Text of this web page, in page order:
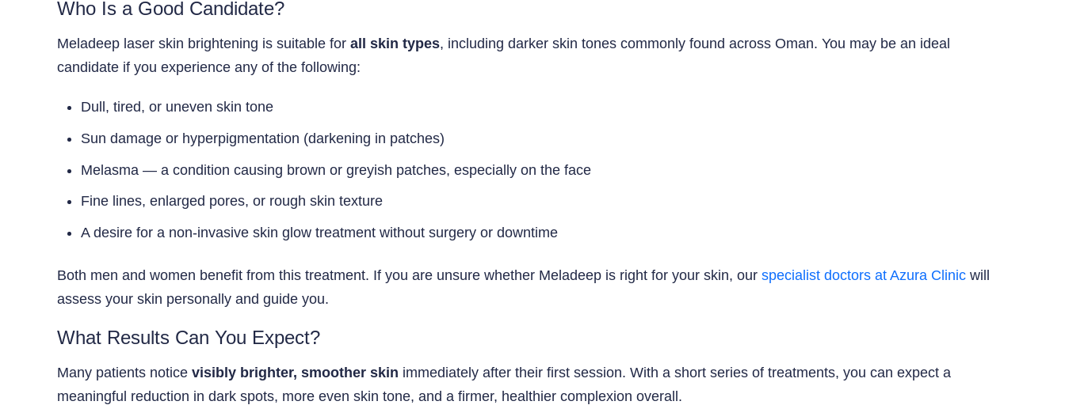
Who Is a Good Candidate?
Meladeep laser skin brightening is suitable for all skin types, including darker skin tones commonly found across Oman. You may be an ideal
candidate if you experience any of the following:
Dull, tired, or uneven skin tone
Sun damage or hyperpigmentation (darkening in patches)
Melasma — a condition causing brown or greyish patches, especially on the face
Fine lines, enlarged pores, or rough skin texture
A desire for a non-invasive skin glow treatment without surgery or downtime
Both men and women benefit from this treatment. If you are unsure whether Meladeep is right for your skin, our specialist doctors at Azura Clinic will
assess your skin personally and guide you.
What Results Can You Expect?
Many patients notice visibly brighter, smoother skin immediately after their first session. With a short series of treatments, you can expect a
meaningful reduction in dark spots, more even skin tone, and a firmer, healthier complexion overall.